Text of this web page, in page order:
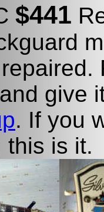
$441
give
. If you
this is it.